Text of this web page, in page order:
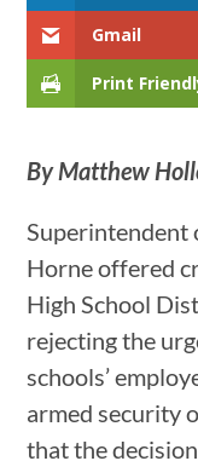
Gmail
Print
By Matthew
Superintendent
Horne offered
High School
rejecting the
schools’
armed security
that the